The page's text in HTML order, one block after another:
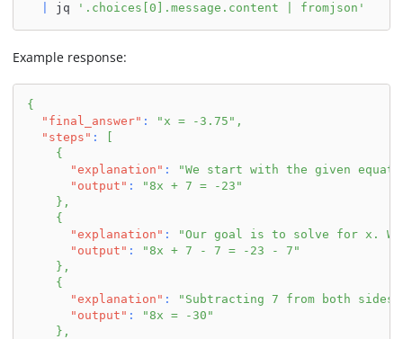
jq '.choices[0].message.content | fromjson'
Example response:
{
"final_answer" : "x = -3.75" ,
"steps" :
{
"explanation" :
"We start with the given
"output" :
"8x + 7 = -23"
} ,
{
"explanation" :
"Our goal is to solve for x.
"output" :
"8x + 7 - 7 = -23 - 7"
} ,
{
"explanation" :
"Subtracting 7 from both
"output" :
"8x = -30"
} ,